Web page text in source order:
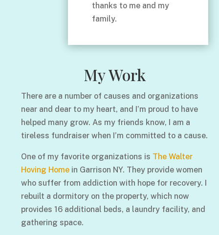
thanks to me and my
family.
My Work
There are a number of causes and organizations
near and dear to my heart, and I’m proud to have
helped many grow. As my friends know, I am a
tireless fundraiser when I’m committed to a cause.
One of my favorite organizations is The Walter
Hoving Homein Garrison NY. They provide women
who suffer from addiction with hope for recovery. I
rebuilt a dormitory on the property, which now
provides 16 additional beds, a laundry facility, and
gathering space.